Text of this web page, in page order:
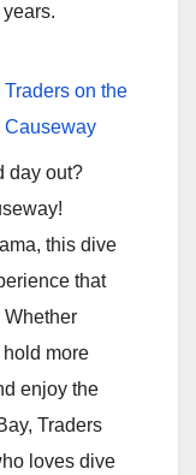
Traders on the
Causeway
day out?
this dive
that
Whether
hold more
enjoy the
Traders
loves dive